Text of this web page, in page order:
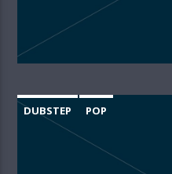
DUBSTEP POP